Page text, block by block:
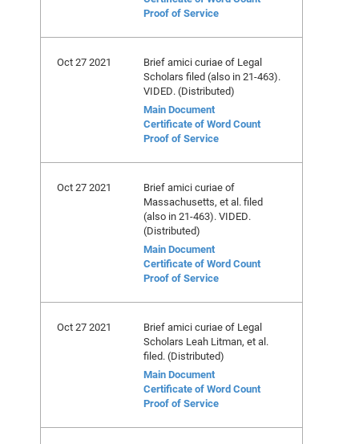
Proof of Service
Oct 27 2021
Brief amici curiae of Legal
Scholars filed (also in 21-463).
VIDED. (Distributed)
Main Document
Certificate of Word Count
Proof of Service
Oct 27 2021
Brief amici curiae of
Massachusetts, et al. filed
(also in 21-463). VIDED.
(Distributed)
Main Document
Certificate of Word Count
Proof of Service
Oct 27 2021
Brief amici curiae of Legal
Scholars Leah Litman, et al.
filed. (Distributed)
Main Document
Certificate of Word Count
Proof of Service